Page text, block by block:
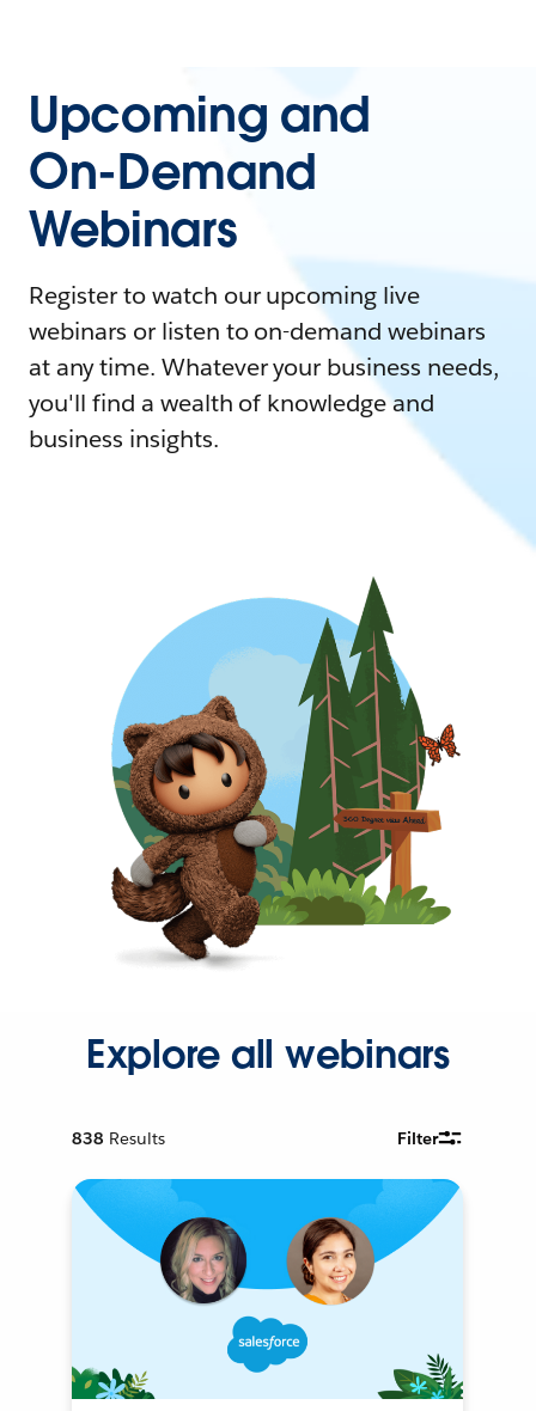
Upcoming and
On-Demand
Webinars
Register to watch our upcoming live
webinars or listen to on-demand webinars
at any time. Whatever your business needs,
you'll find a wealth of knowledge and
business insights.
Explore all webinars
838 Results Filter